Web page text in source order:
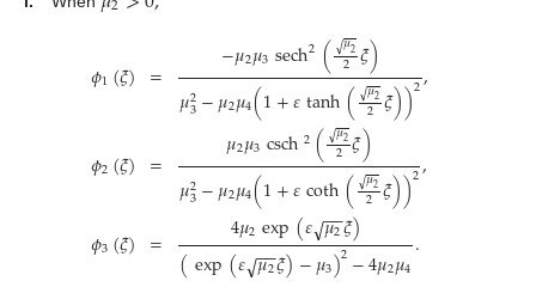
𝜙1(𝜉)
𝜙2(𝜉)
𝜙3(𝜉)
=
=
=
−𝜇2𝜇3sech2 ( 𝜇2
√2 𝜉)
𝜇2
3−𝜇2𝜇4(1+𝜀tanh( 𝜇2
√2 𝜉))2,
𝜇2𝜇3csch2( 𝜇2
√2 𝜉)
𝜇2
3−𝜇2𝜇4(1+𝜀coth( 𝜇2
√2 𝜉))2,
4𝜇2exp(𝜀𝜇2
−−
√ 𝜉)
(exp(𝜀𝜇2
−−
√ 𝜉)−𝜇3)2−4𝜇2𝜇4.